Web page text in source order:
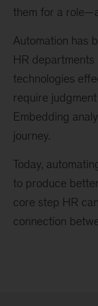
them for a
Automation has
HR departments
technologies
require
Embedding
journey.
Today,
to produce
core step HR
connection